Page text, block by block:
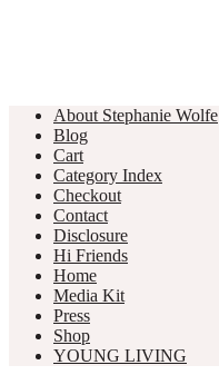
About Stephanie Wolfe
Blog
Cart
Category Index
Checkout
Contact
Disclosure
Hi Friends
Home
Media Kit
Press
Shop
YOUNG LIVING